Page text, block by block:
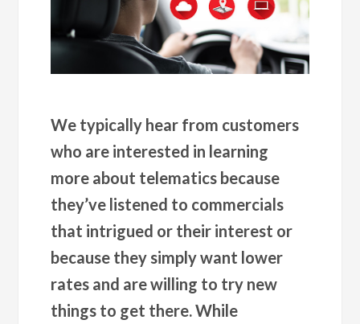
We typically hear from customers
who are interested in learning
more about telematics because
they’ve listened to commercials
that intrigued or their interest or
because they simply want lower
rates and are willing to try new
things to get there. While